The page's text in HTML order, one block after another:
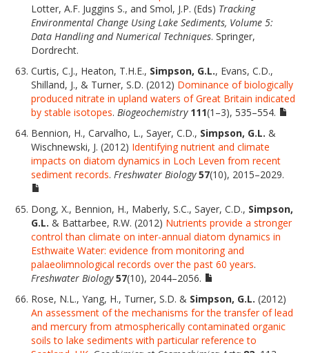
Lotter, A.F. Juggins S., and Smol, J.P. (Eds) Tracking
Environmental Change Using Lake Sediments, Volume 5:
Data Handling and Numerical Techniques. Springer,
Dordrecht.
Curtis, C.J., Heaton, T.H.E., Simpson, G.L., Evans, C.D.,
Shilland, J., & Turner, S.D. (2012) Dominance of biologically
produced nitrate in upland waters of Great Britain indicated
by stable isotopes. Biogeochemistry 111(1–3), 535–554.
Bennion, H., Carvalho, L., Sayer, C.D., Simpson, G.L. &
Wischnewski, J. (2012) Identifying nutrient and climate
impacts on diatom dynamics in Loch Leven from recent
sediment records. Freshwater Biology 57(10), 2015–2029.
Dong, X., Bennion, H., Maberly, S.C., Sayer, C.D., Simpson,
G.L. & Battarbee, R.W. (2012) Nutrients provide a stronger
control than climate on inter-annual diatom dynamics in
Esthwaite Water: evidence from monitoring and
palaeolimnological records over the past 60 years.
Freshwater Biology 57(10), 2044–2056.
Rose, N.L., Yang, H., Turner, S.D. & Simpson, G.L. (2012)
An assessment of the mechanisms for the transfer of lead
and mercury from atmospherically contaminated organic
soils to lake sediments with particular reference to